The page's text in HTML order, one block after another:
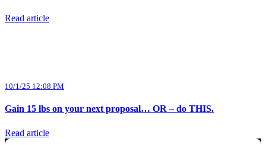
Read article
10/1/25 12:08 PM
Gain 15 lbs on your next proposal… OR – do THIS.
Read article